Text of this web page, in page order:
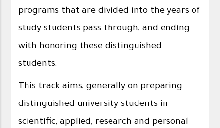
programs that are divided into the years of
study students pass through, and ending
with honoring these distinguished
students.
This track aims, generally on preparing
distinguished university students in
scientific, applied, research and personal